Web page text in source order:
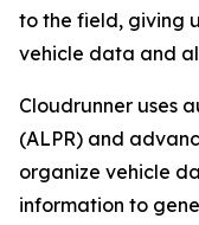
to the field, giving
vehicle data and
Cloudrunner uses
(ALPR) and
organize vehicle
information to